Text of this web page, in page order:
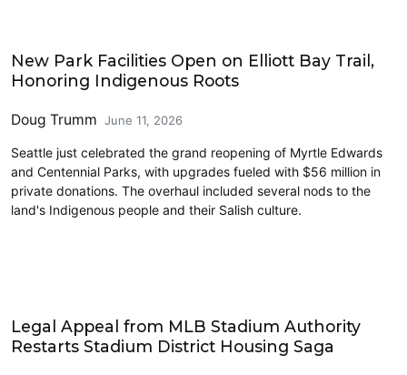
New Park Facilities Open on Elliott Bay Trail,
Honoring Indigenous Roots
Doug Trumm June 11, 2026
Seattle just celebrated the grand reopening of Myrtle Edwards
and Centennial Parks, with upgrades fueled with $56 million in
private donations. The overhaul included several nods to the
land's Indigenous people and their Salish culture.
Legal Appeal from MLB Stadium Authority
Restarts Stadium District Housing Saga